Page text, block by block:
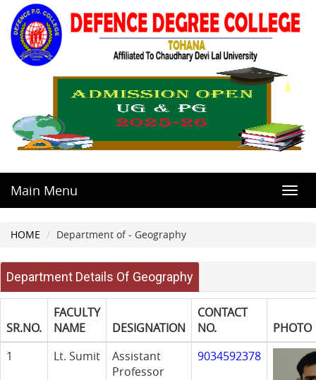
Main Menu
HOME Department of - Geography
Department Details Of Geography
SR.NO.
FACULTY
NAME
DESIGNATION
CONTACT
NO.
PHOTO
1
Lt. Sumit
Assistant
Professor
9034592378